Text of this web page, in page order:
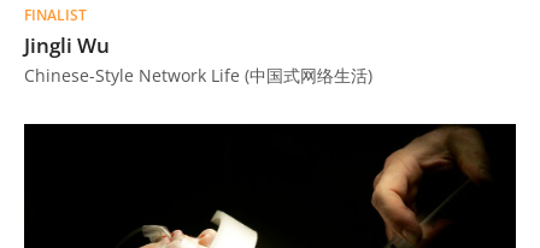
FINALIST
Jingli Wu
Chinese-Style Network Life (中国式网络生活)